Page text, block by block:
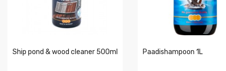
Ship pond & wood cleaner 500ml Paadishampoon 1L